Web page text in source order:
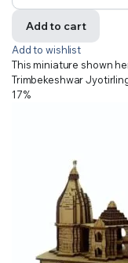
Add to cart
Add to wishlist
This miniature shown
Trimbekeshwar
17%